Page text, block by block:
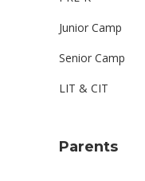
Junior Camp
Senior Camp
LIT & CIT
Parents